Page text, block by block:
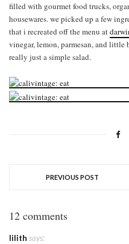
filled with gourmet food trucks,
housewares. we picked up a few
that i recreated off the menu at
vinegar, lemon, parmesan, and
really just a simple salad.
PREVIOUS POST
12 comments
lilith says: